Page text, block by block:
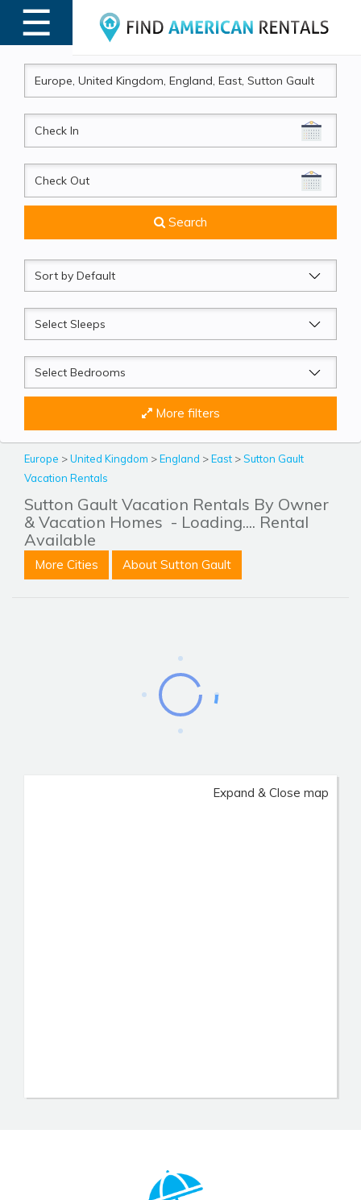
☰
MENU
CheckIn
CheckOut
Search
Sort
by
Sleeps
Beds
More filters
Europe >United Kingdom >England >East >Sutton Gault
Vacation Rentals
Sutton Gault Vacation Rentals By Owner
& Vacation Homes - Loading.... Rental
Available
More Cities About Sutton Gault
Expand & Close map